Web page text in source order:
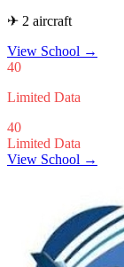
✈ 2 aircraft
View School →
40
Limited Data
40
Limited Data
View School →